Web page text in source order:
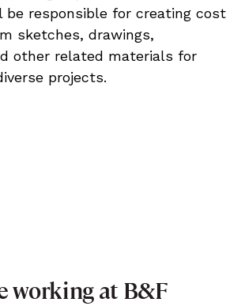
be responsible for creating cost
sketches, drawings,
other related materials for
projects.
working at B&F